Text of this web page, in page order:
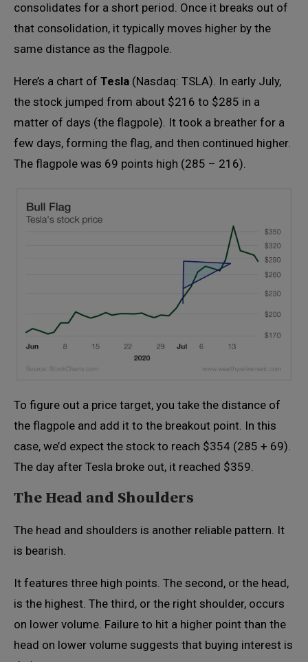
consolidates for a short period. Once it breaks out of
that consolidation, it typically moves higher by the
same distance as the flagpole.
Here’s a chart of Tesla (Nasdaq: TSLA). In early July,
the stock jumped from about $216 to $285 in a
matter of days (the flagpole). It took a breather for a
few days, forming the flag, and then continued higher.
The flagpole was 69 points high (285 – 216).
To figure out a price target, you take the distance of
the flagpole and add it to the breakout point. In this
case, we’d expect the stock to reach $354 (285 + 69).
The day after Tesla broke out, it reached $359.
The Head and Shoulders
The head and shoulders is another reliable pattern. It
is bearish.
It features three high points. The second, or the head,
is the highest. The third, or the right shoulder, occurs
on lower volume. Failure to hit a higher point than the
head on lower volume suggests that buying interest is